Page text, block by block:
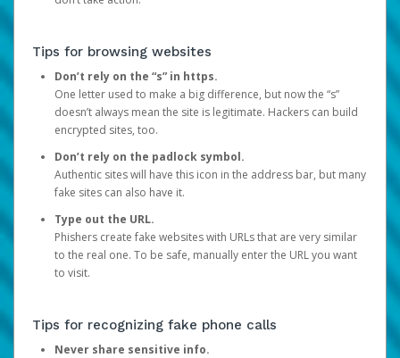
Tips for browsing websites
Don’t rely on the “s” in https.
One letter used to make a big difference, but now the “s”
doesn’t always mean the site is legitimate. Hackers can build
encrypted sites, too.
Don’t rely on the padlock symbol.
Authentic sites will have this icon in the address bar, but many
fake sites can also have it.
Type out the URL.
Phishers create fake websites with URLs that are very similar
to the real one. To be safe, manually enter the URL you want
to visit.
Tips for recognizing fake phone calls
Never share sensitive info.